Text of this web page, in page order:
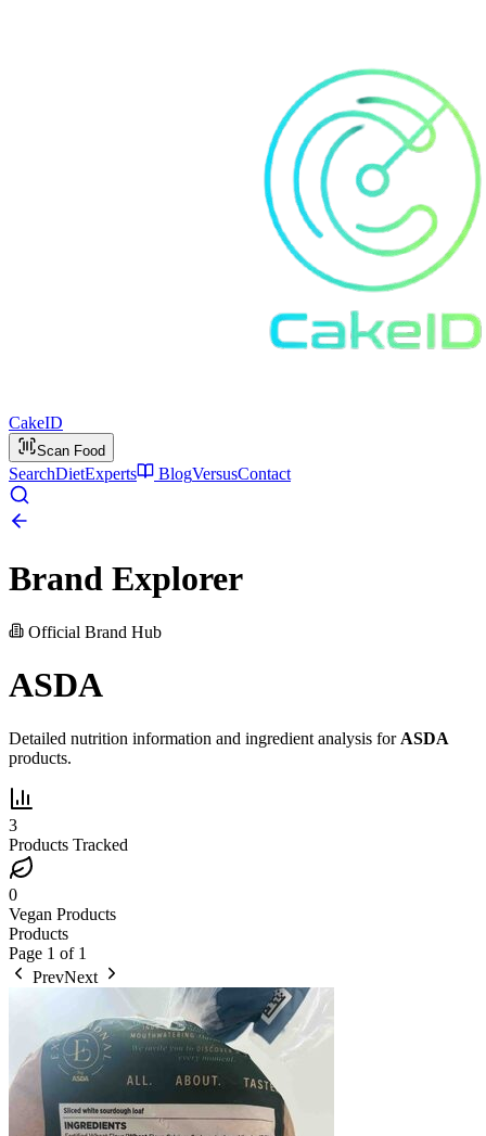
CakeID
Scan Food
SearchDietExperts BlogVersusContact
Brand Explorer
Official Brand Hub
ASDA
Detailed nutrition information and ingredient analysis for ASDA
products.
3
Products Tracked
0
Vegan Products
Products
Page 1 of 1
PrevNext